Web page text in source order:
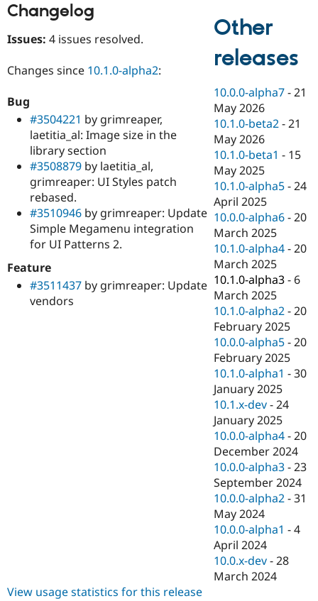
Drupal for
eCommerce
Drupal for
Drupal for
Healthcare
Drupal for
Drupal for
Drupal for
Tourism
Drupal
API
Modules
Themes
Recipes
Site
Issue
Security
Find
Drupal
News &
Forum
Slack
Newsletters
Drupal
Maker
Become a
Sustaining
Drupal
Changelog
Issues: 4 issues resolved.
Changes since 10.1.0-alpha2:
Bug
#3504221 by grimreaper,
laetitia_al: Image size in the
library section
#3508879 by laetitia_al,
grimreaper: UI Styles patch
rebased.
#3510946 by grimreaper: Update
Simple Megamenu integration
for UI Patterns 2.
Feature
#3511437 by grimreaper: Update
vendors
Other
releases
10.0.0-alpha7 -21
May 2026
10.1.0-beta2 -21
May 2026
10.1.0-beta1 - 15
May 2025
10.1.0-alpha5 -24
April 2025
10.0.0-alpha6 -20
March 2025
10.1.0-alpha4 -20
March 2025
10.1.0-alpha3 - 6
March 2025
10.1.0-alpha2 -20
February 2025
10.0.0-alpha5 -20
February 2025
10.1.0-alpha1 -30
January 2025
10.1.x-dev -24
January 2025
10.0.0-alpha4 -20
December 2024
10.0.0-alpha3 -23
September 2024
10.0.0-alpha2 -31
May 2024
10.0.0-alpha1 -4
April 2024
10.0.x-dev -28
March 2024
View usage statistics for this release